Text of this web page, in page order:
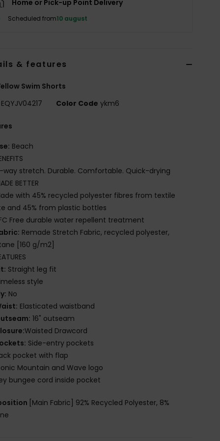
Home or Pick-up Point Delivery
Scheduled from10 august
& features
Swim Shorts
EQYJV04217 Color Code ykm6
Beach
way stretch. Durable. Comfortable. Quick-drying
BETTER
with 45% recycled polyester fibres from textile
and 45% from plastic bottles
Free durable water repellent treatment
Remade Stretch Fabric, recycled polyester,
[160 g/m2]
Straight leg fit
style
No
Elasticated waistband
16" outseam
Waisted Drawcord
Side-entry pockets
pocket with flap
Mountain and Wave logo
bungee cord inside pocket
[Main Fabric] 92% Recycled Polyester, 8%